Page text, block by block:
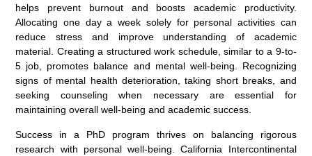
helps prevent burnout and boosts academic productivity.
Allocating one day a week solely for personal activities can
reduce stress and improve understanding of academic
material. Creating a structured work schedule, similar to a 9-to-
5 job, promotes balance and mental well-being. Recognizing
signs of mental health deterioration, taking short breaks, and
seeking counseling when necessary are essential for
maintaining overall well-being and academic success.
Success in a PhD program thrives on balancing rigorous
research with personal well-being. California Intercontinental